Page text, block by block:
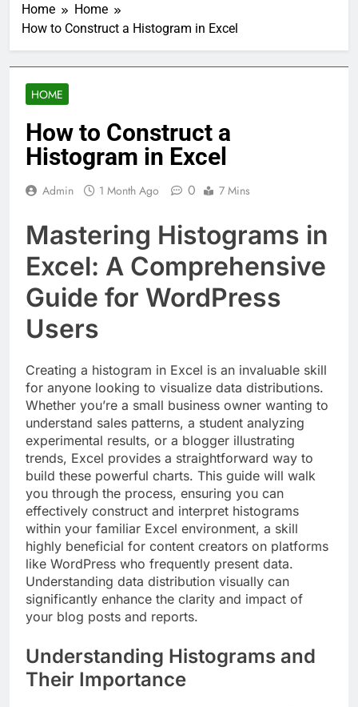
Home
Home
How to Construct a Histogram in Excel
HOME
How to Construct a
Histogram in Excel
Admin 1 Month Ago 0 7 Mins
Mastering Histograms in
Excel: A Comprehensive
Guide for WordPress
Users
Creating a histogram in Excel is an invaluable skill
for anyone looking to visualize data distributions.
Whether you’re a small business owner wanting to
understand sales patterns, a student analyzing
experimental results, or a blogger illustrating
trends, Excel provides a straightforward way to
build these powerful charts. This guide will walk
you through the process, ensuring you can
effectively construct and interpret histograms
within your familiar Excel environment, a skill
highly beneficial for content creators on platforms
like WordPress who frequently present data.
Understanding data distribution visually can
significantly enhance the clarity and impact of
your blog posts and reports.
Understanding Histograms and
Their Importance